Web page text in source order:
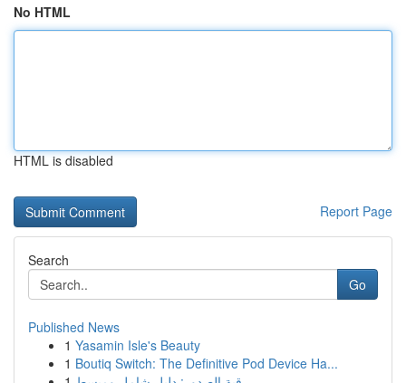
No HTML
HTML is disabled
Report Page
Search
Go
Published News
1 Yasamin Isle's Beauty
1 Boutiq Switch: The Definitive Pod Device Ha...